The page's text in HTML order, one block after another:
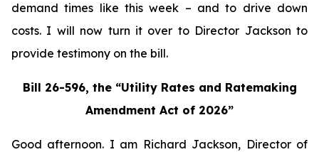
demand times like this week – and to drive down
costs. I will now turn it over to Director Jackson to
provide testimony on the bill.
Bill 26-596, the “Utility Rates and Ratemaking
Amendment Act of 2026”
Good afternoon. I am Richard Jackson, Director of